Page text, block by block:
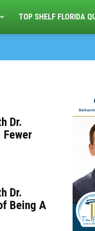
TOP SHELF FLORIDA
Dr.
Dr.
Being A